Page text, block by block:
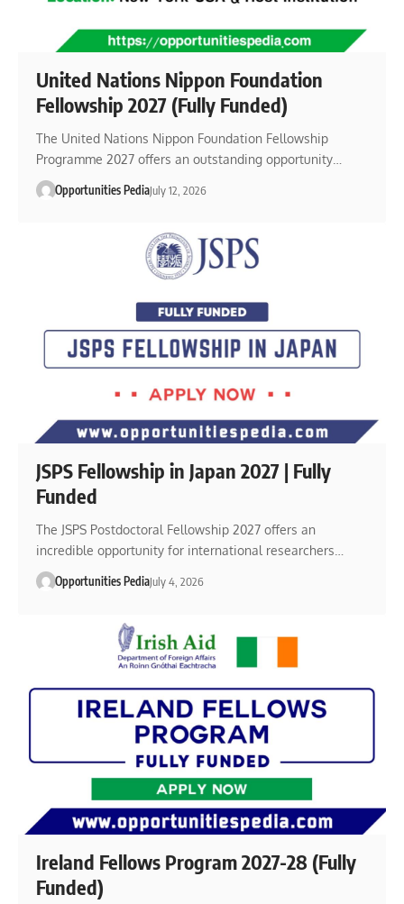
United Nations Nippon Foundation
Fellowship 2027 (Fully Funded)
The United Nations Nippon Foundation Fellowship
Programme 2027 offers an outstanding opportunity…
Opportunities PediaJuly 12, 2026
JSPS Fellowship in Japan 2027 | Fully
Funded
The JSPS Postdoctoral Fellowship 2027 offers an
incredible opportunity for international researchers…
Opportunities PediaJuly 4, 2026
Ireland Fellows Program 2027-28 (Fully
Funded)